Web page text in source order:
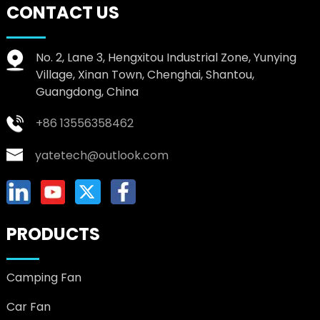
CONTACT US
No. 2, Lane 3, Hengxitou Industrial Zone, Yunying
Village, Xinan Town, Chenghai, Shantou,
Guangdong, China
+86 13556358462
yatetech@outlook.com
PRODUCTS
Camping Fan
Car Fan